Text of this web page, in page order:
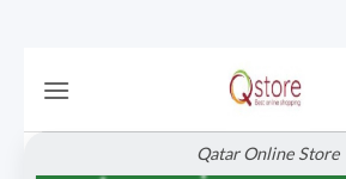
Qatar Online Store